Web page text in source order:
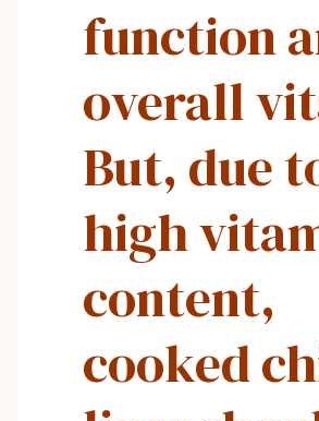
function
overall
But, due
high
content,
cooked